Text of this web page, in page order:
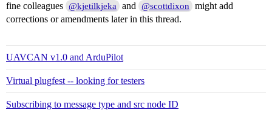
fine colleagues @kjetilkjeka and @scottdixon
might add
corrections or amendments later in this thread.
UAVCAN v1.0 and ArduPilot
Virtual plugfest -- looking for testers
Subscribing to message type and src node ID